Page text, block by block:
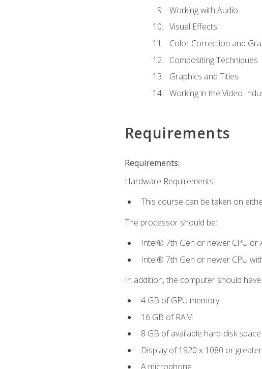
Working with Audio
Visual Effects
Color Correction and
Compositing Techniques
Graphics and Titles
Working in the Video
Requirements
Requirements:
Hardware Requirements:
This course can be taken on
The processor should be:
Intel® 7th Gen or newer CPU
Intel® 7th Gen or newer CPU
In addition, the computer should
4 GB of GPU memory
16 GB of RAM
8 GB of available hard-disk
Display of 1920 x 1080 or greater
A microphone